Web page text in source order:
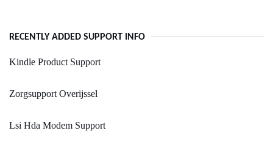
RECENTLY ADDED SUPPORT INFO
Kindle Product Support
Zorgsupport Overijssel
Lsi Hda Modem Support